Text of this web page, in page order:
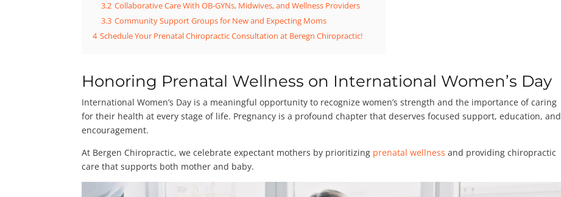
3.2 Collaborative Care With OB-GYNs, Midwives, and Wellness Providers
3.3 Community Support Groups for New and Expecting Moms
4 Schedule Your Prenatal Chiropractic Consultation at Beregn Chiropractic!
Honoring Prenatal Wellness on International Women’s Day
International Women’s Day is a meaningful opportunity to recognize women’s strength and the importance of caring
for their health at every stage of life. Pregnancy is a profound chapter that deserves focused support, education, and
encouragement.
At Bergen Chiropractic, we celebrate expectant mothers by prioritizing prenatal wellness and providing chiropractic
care that supports both mother and baby.